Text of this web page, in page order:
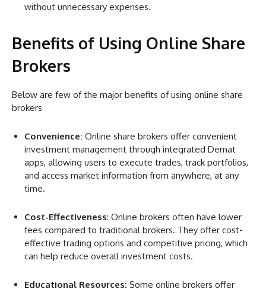
without unnecessary expenses.
Benefits of Using Online Share
Brokers
Below are few of the major benefits of using online share
brokers
Convenience: Online share brokers offer convenient
investment management through integrated Demat
apps, allowing users to execute trades, track portfolios,
and access market information from anywhere, at any
time.
Cost-Effectiveness: Online brokers often have lower
fees compared to traditional brokers. They offer cost-
effective trading options and competitive pricing, which
can help reduce overall investment costs.
Educational Resources: Some online brokers offer